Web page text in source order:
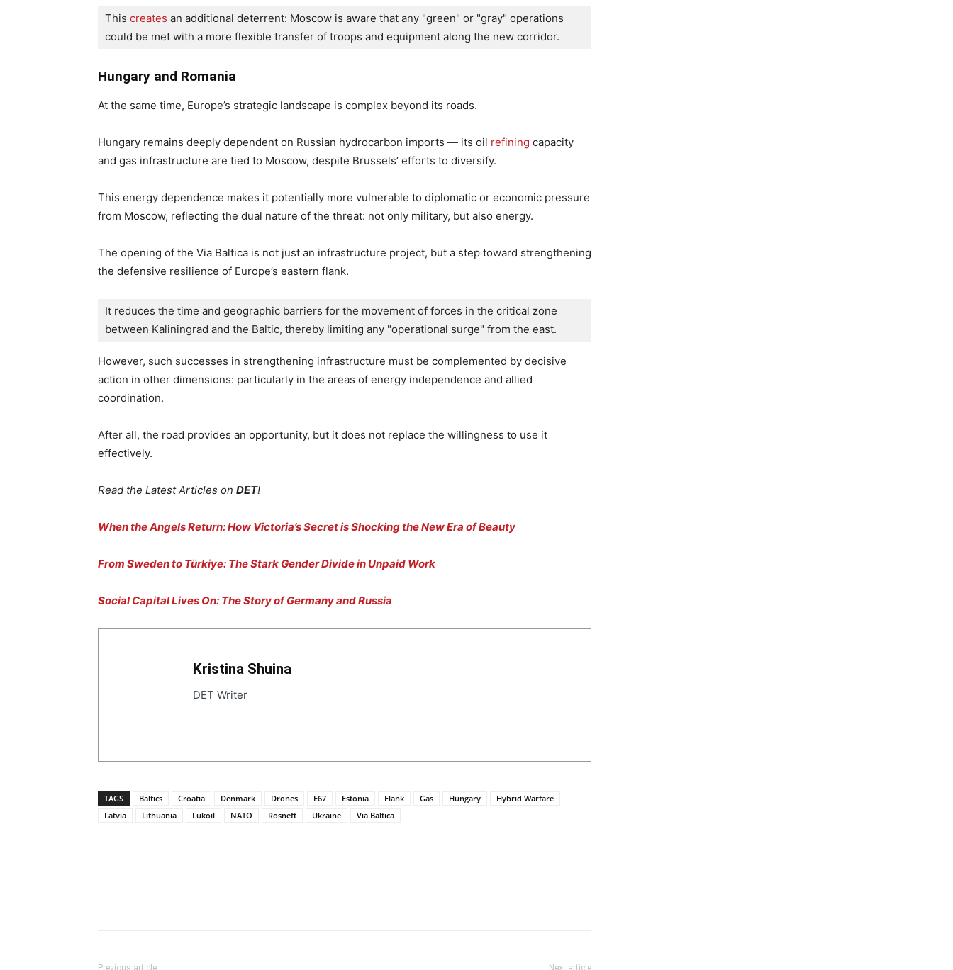
This creates an additional deterrent: Moscow is aware that any "green" or "gray" operations
could be met with a more flexible transfer of troops and equipment along the new corridor.
Hungary and Romania
At the same time, Europe’s strategic landscape is complex beyond its roads.
Hungary remains deeply dependent on Russian hydrocarbon imports — its oil refining capacity
and gas infrastructure are tied to Moscow, despite Brussels’ efforts to diversify.
This energy dependence makes it potentially more vulnerable to diplomatic or economic pressure
from Moscow, reflecting the dual nature of the threat: not only military, but also energy.
The opening of the Via Baltica is not just an infrastructure project, but a step toward strengthening
the defensive resilience of Europe’s eastern flank.
It reduces the time and geographic barriers for the movement of forces in the critical zone
between Kaliningrad and the Baltic, thereby limiting any "operational surge" from the east.
However, such successes in strengthening infrastructure must be complemented by decisive
action in other dimensions: particularly in the areas of energy independence and allied
coordination.
After all, the road provides an opportunity, but it does not replace the willingness to use it
effectively.
Read the Latest Articles on DET!
When the Angels Return: How Victoria’s Secret is Shocking the New Era of Beauty
From Sweden to Türkiye: The Stark Gender Divide in Unpaid Work
Social Capital Lives On: The Story of Germany and Russia
Kristina Shuina
DET Writer
TAGS Baltics Croatia Denmark Drones E67 Estonia Flank Gas Hungary
Hybrid Warfare
Latvia
Lithuania Lukoil NATO Rosneft Ukraine Via Baltica
Previous article Next article